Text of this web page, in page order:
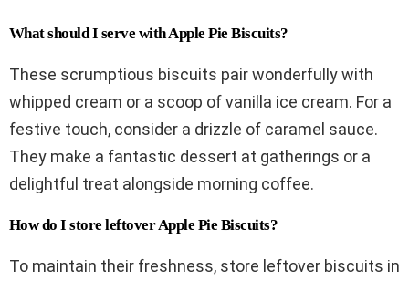
What should I serve with Apple Pie Biscuits?
These scrumptious biscuits pair wonderfully with
whipped cream or a scoop of vanilla ice cream. For a
festive touch, consider a drizzle of caramel sauce.
They make a fantastic dessert at gatherings or a
delightful treat alongside morning coffee.
How do I store leftover Apple Pie Biscuits?
To maintain their freshness, store leftover biscuits in